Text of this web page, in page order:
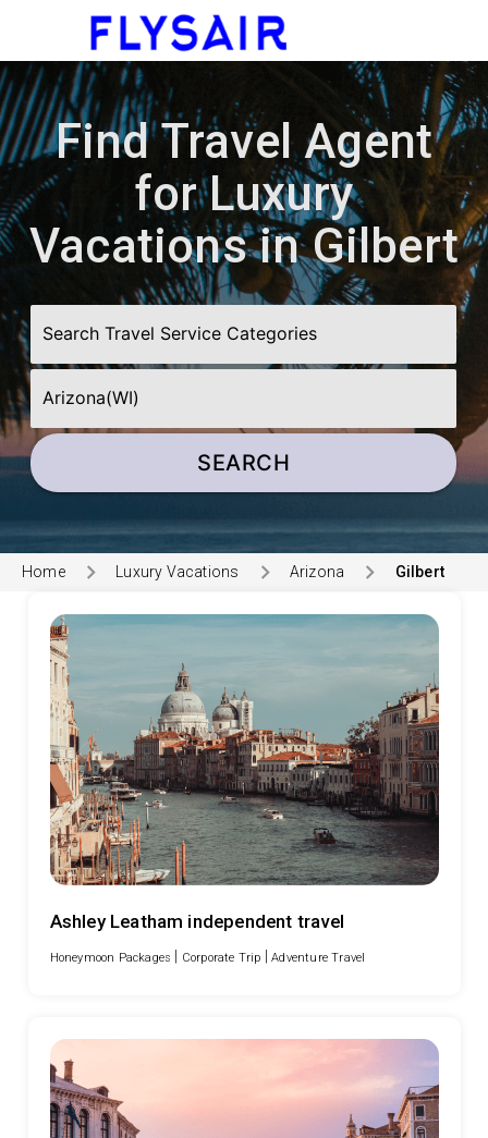
Find Travel Agent
for Luxury
Vacations in Gilbert
SEARCH
Home Luxury Vacations Arizona Gilbert
Ashley Leatham independent travel
Honeymoon Packages Corporate Trip |Adventure Travel